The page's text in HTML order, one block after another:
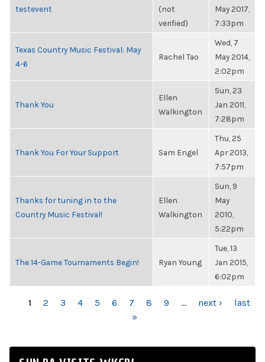
testevent
(not
verified)
May 2017,
7:33pm
Texas Country Music Festival: May
4-6
Rachel Tao
Wed, 7
May 2014,
2:02pm
Thank You
Ellen
Walkington
Sun, 23
Jan 2011,
7:28pm
Thank You For Your Support Sam Engel
Thu, 25
Apr 2013,
7:57pm
Thanks for tuning in to the
Country Music Festival!
Ellen
Walkington
Sun, 9
May
2010,
5:22pm
The 14-Game Tournaments Begin! Ryan Young
Tue, 13
Jan 2015,
6:02pm
PAGES
1 2 3 4 5 6 7 8 9 … next ›
last
»